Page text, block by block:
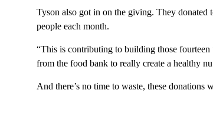
Tyson also got in on the giving. They donated
people each month.
“This is contributing to building those
from the food bank to really create a healthy
And there’s no time to waste, these donations